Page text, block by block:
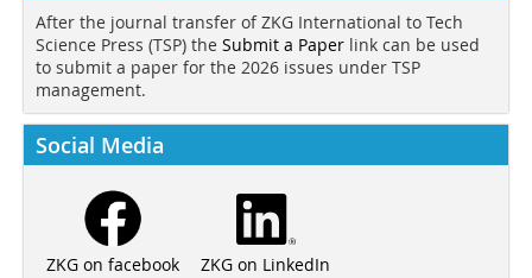
After the journal transfer of ZKG International to Tech
Science Press (TSP) the Submit a Paper link can be used
to submit a paper for the 2026 issues under TSP
management.
Social Media
ZKG on facebook ZKG on LinkedIn